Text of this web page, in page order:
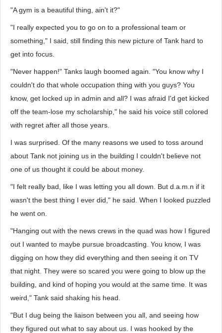
"A gym is a beautiful thing, ain't it?"
"I really expected you to go on to a professional team or
something," I said, still finding this new picture of Tank hard to
get into focus.
"Never happen!" Tanks laugh boomed again. "You know why I
couldn't do that whole occupation thing with you guys? You
know, get locked up in admin and all? I was afraid I'd get kicked
off the team-lose my scholarship," he said his voice still colored
with regret after all those years.
I was surprised. Of the many reasons we used to toss around
about Tank not joining us in the building I couldn't believe not
one of us thought it could be about money.
"I felt really bad, like I was letting you all down. But d.a.m.n if it
wasn't the best thing I ever did," he said. When I looked puzzled
he went on.
"Hanging out with the news crews in the quad was how I figured
out I wanted to maybe pursue broadcasting. You know, I was
digging on how they did everything and then seeing it on TV
that night. They were so scared you were going to blow up the
building, and kind of hoping you would at the same time. It was
weird," Tank said shaking his head.
"But I dug being the liaison between you all, and seeing how
they figured out what to say about us. I was hooked by the